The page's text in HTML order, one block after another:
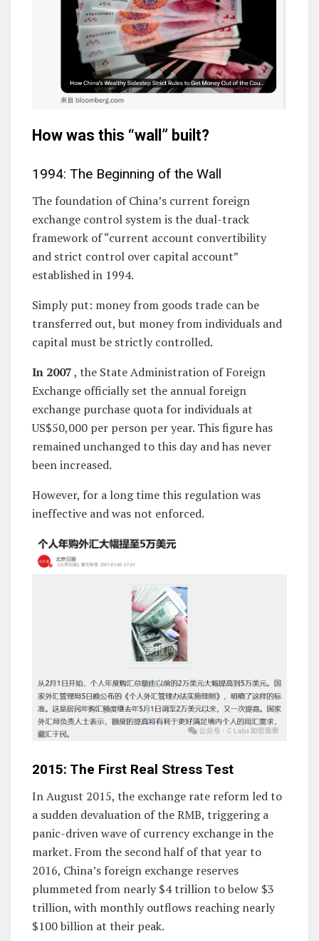
How was this “wall” built?
1994: The Beginning of the Wall
The foundation of China’s current foreign
exchange control system is the dual-track
framework of “current account convertibility
and strict control over capital account”
established in 1994.
Simply put: money from goods trade can be
transferred out, but money from individuals and
capital must be strictly controlled.
In 2007, the State Administration of Foreign
Exchange officially set the annual foreign
exchange purchase quota for individuals at
US$50,000 per person per year. This figure has
remained unchanged to this day and has never
been increased.
However, for a long time this regulation was
ineffective and was not enforced.
2015: The First Real Stress Test
In August 2015, the exchange rate reform led to
a sudden devaluation of the RMB, triggering a
panic-driven wave of currency exchange in the
market. From the second half of that year to
2016, China’s foreign exchange reserves
plummeted from nearly $4 trillion to below $3
trillion, with monthly outflows reaching nearly
$100 billion at their peak.